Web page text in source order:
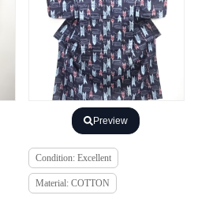
Preview
Condition: Excellent
Material: COTTON